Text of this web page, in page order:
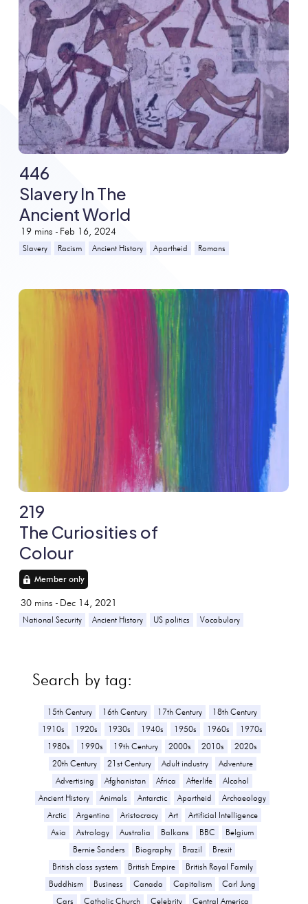
446
Slavery In The
Ancient World
19 mins - Feb 16, 2024
Slavery Racism Ancient History Apartheid Romans
219
The Curiosities of
Colour
Member only
30 mins - Dec 14, 2021
National Security Ancient History US politics Vocabulary
Search by tag:
15th Century 16th Century 17th Century
18th Century
1910s
1920s 1930s 1940s 1950s 1960s
1970s
1980s
1990s 19th Century 2000s 2010s
2020s
20th Century
21st Century Adult industry
Adventure
Advertising
Afghanistan Africa Afterlife
Alcohol
Ancient History
Animals Antarctic Apartheid
Archaeology
Arctic
Argentina Aristocracy Art
Artificial Intelligence
Asia
Astrology Australia Balkans BBC
Belgium
Bernie Sanders
Biography Brazil
Brexit
British class system
British Empire
British Royal Family
Buddhism
Business Canada Capitalism
Carl Jung
Cars
Catholic Church Celebrity Central America